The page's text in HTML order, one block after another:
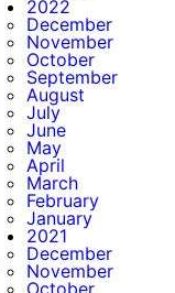
2022
December
November
October
September
August
July
June
May
April
March
February
January
2021
December
November
October